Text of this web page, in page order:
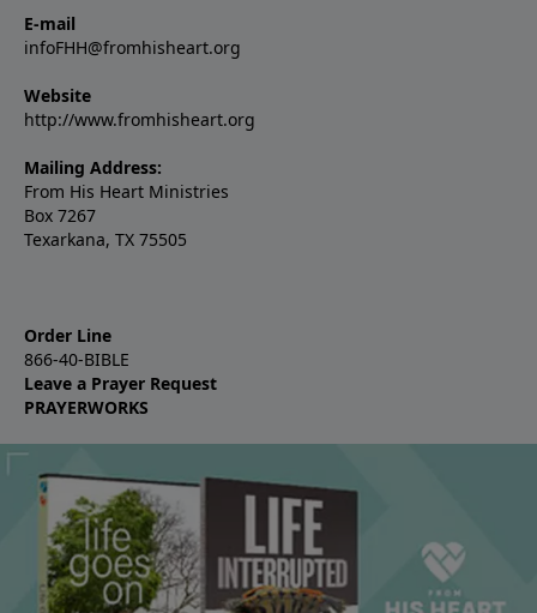
E-mail
infoFHH@fromhisheart.org
Website
http://www.fromhisheart.org
Mailing Address:
From His Heart Ministries
Box 7267
Texarkana, TX 75505
Order Line
866-40-BIBLE
Leave a Prayer Request
PRAYERWORKS